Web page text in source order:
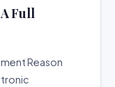
Full
Reason